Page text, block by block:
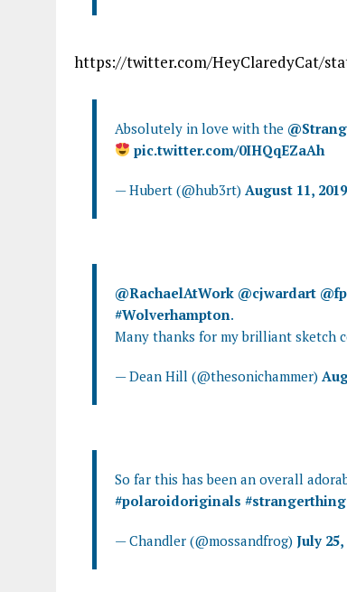
https://twitter.com/HeyClaredyCat/
Absolutely in love with the
pic.twitter.com/0IHQqEZaAh
— Hubert (@hub3rt) August 11, 2019
@RachaelAtWork @cjwardart
#Wolverhampton.
Many thanks for my brilliant sketch
— Dean Hill (@thesonichammer)
So far this has been an overall
#polaroidoriginals
— Chandler (@mossandfrog) July 25,